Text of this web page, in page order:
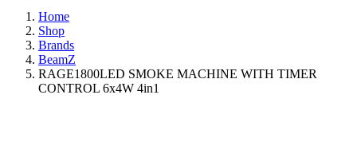
Home
Shop
Brands
BeamZ
RAGE1800LED SMOKE MACHINE WITH TIMER
CONTROL 6x4W 4in1